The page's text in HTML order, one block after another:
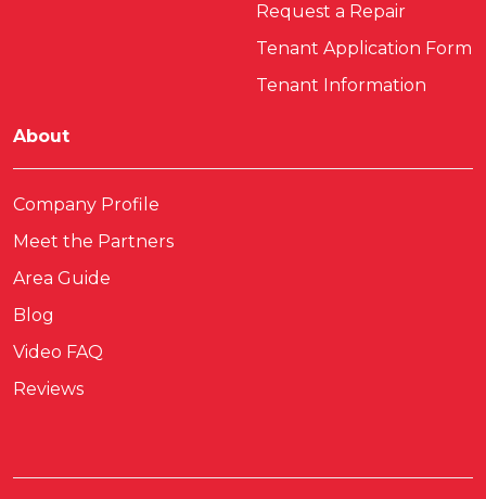
Request a Repair
Tenant Application Form
Tenant Information
About
Company Profile
Meet the Partners
Area Guide
Blog
Video FAQ
Reviews